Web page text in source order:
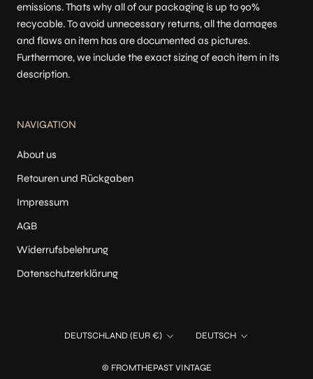
emissions. Thats why all of our packaging is up to 90%
recycable. To avoid unnecessary returns, all the damages
and flaws an item has are documented as pictures.
Furthermore, we include the exact sizing of each item in its
description.
NAVIGATION
About us
Retouren und Rückgaben
Impressum
AGB
Widerrufsbelehrung
Datenschutzerklärung
Land/Region
DEUTSCHLAND (EUR €) Sprache
DEUTSCH
© FROMTHEPAST VINTAGE